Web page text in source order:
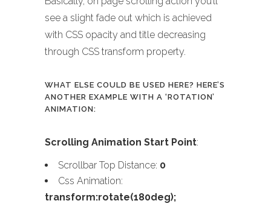
see a slight fade out which is achieved
with CSS opacity and title decreasing
through CSS transform property.
WHAT ELSE COULD BE USED HERE? HERE’S
ANOTHER EXAMPLE WITH A ‘ROTATION’
ANIMATION:
Scrolling Animation Start Point:
Scrollbar Top Distance: 0
Css Animation:
transform:rotate(180deg);